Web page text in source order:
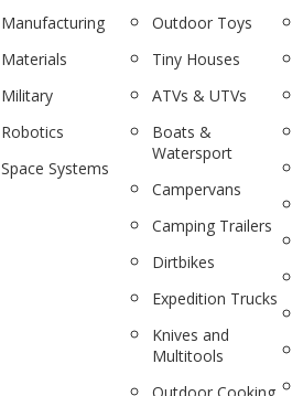
Manufacturing
Materials
Military
Robotics
Space Systems
Outdoor Toys
Tiny Houses
ATVs & UTVs
Boats &
Watersport
Campervans
Camping Trailers
Dirtbikes
Expedition Trucks
Knives and
Multitools